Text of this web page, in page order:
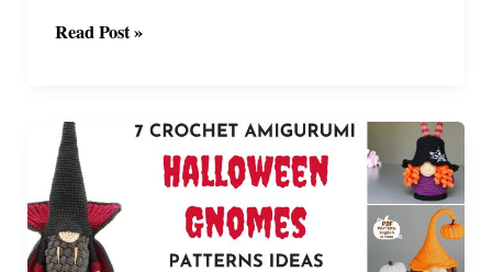
8
Granny
Square
Patterns
Read Post »